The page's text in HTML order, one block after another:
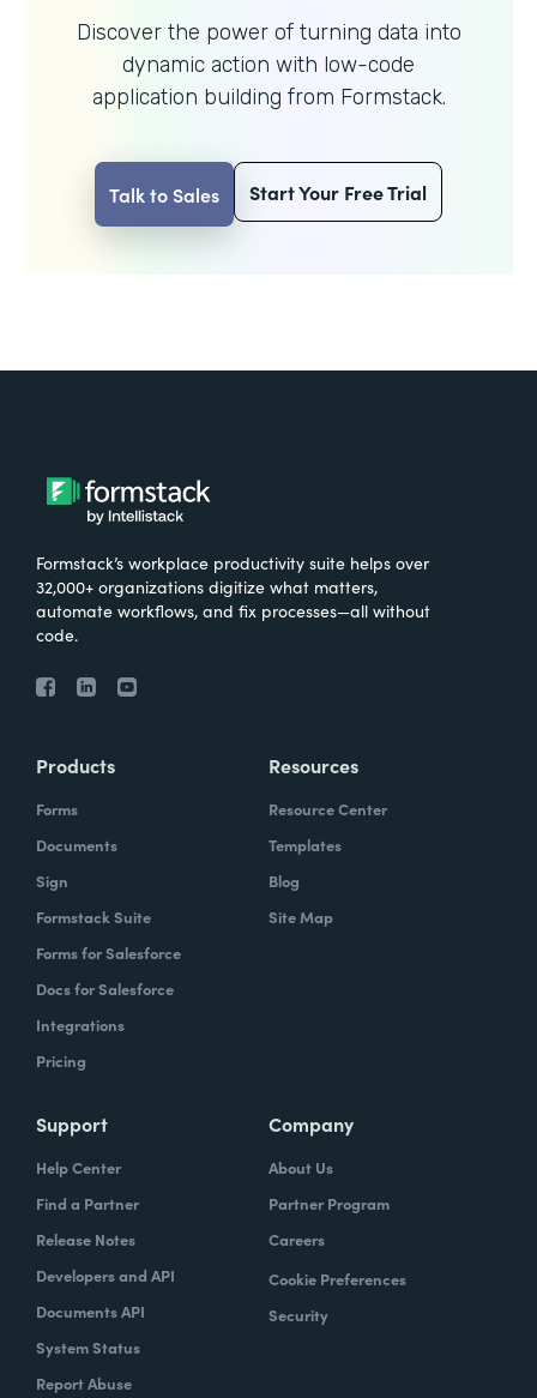
Discover the power of turning data into
dynamic action with low-code
application building from Formstack.
Talk to Sales Start Your Free Trial
Formstack’s workplace productivity suite helps over
32,000+ organizations digitize what matters,
automate workflows, and fix processes—all without
code.
Products
Forms
Documents
Sign
Formstack Suite
Forms for Salesforce
Docs for Salesforce
Integrations
Pricing
Resources
Resource Center
Templates
Blog
Site Map
Support
Help Center
Find a Partner
Release Notes
Developers and API
Documents API
System Status
Report Abuse
Company
About Us
Partner Program
Careers
Cookie Preferences
Security